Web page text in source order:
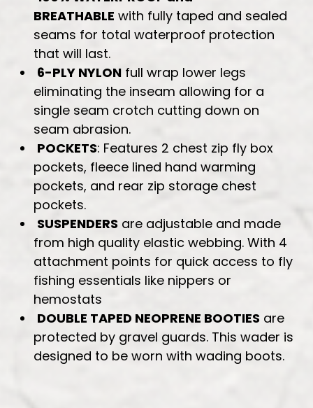
BREATHABLE with fully taped and sealed
seams for total waterproof protection
that will last.
6-PLY NYLON full wrap lower legs
eliminating the inseam allowing for a
single seam crotch cutting down on
seam abrasion.
POCKETS: Features 2 chest zip fly box
pockets, fleece lined hand warming
pockets, and rear zip storage chest
pockets.
SUSPENDERS are adjustable and made
from high quality elastic webbing. With 4
attachment points for quick access to fly
fishing essentials like nippers or
hemostats
DOUBLE TAPED NEOPRENE BOOTIES are
protected by gravel guards. This wader is
designed to be worn with wading boots.